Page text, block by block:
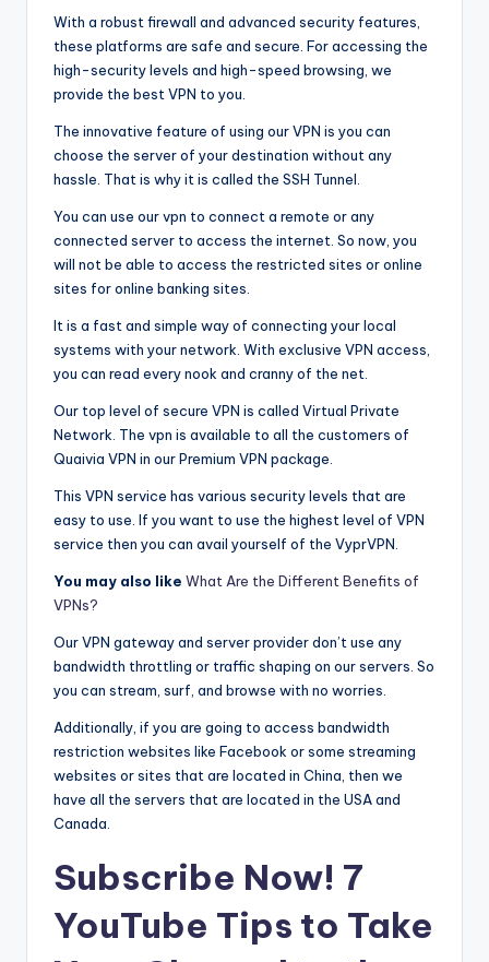
With a robust firewall and advanced security features,
these platforms are safe and secure. For accessing the
high-security levels and high-speed browsing, we
provide the best VPN to you.
The innovative feature of using our VPN is you can
choose the server of your destination without any
hassle. That is why it is called the SSH Tunnel.
You can use our vpn to connect a remote or any
connected server to access the internet. So now, you
will not be able to access the restricted sites or online
sites for online banking sites.
It is a fast and simple way of connecting your local
systems with your network. With exclusive VPN access,
you can read every nook and cranny of the net.
Our top level of secure VPN is called Virtual Private
Network. The vpn is available to all the customers of
Quaivia VPN in our Premium VPN package.
This VPN service has various security levels that are
easy to use. If you want to use the highest level of VPN
service then you can avail yourself of the VyprVPN.
You may also like What Are the Different Benefits of
VPNs?
Our VPN gateway and server provider don’t use any
bandwidth throttling or traffic shaping on our servers. So
you can stream, surf, and browse with no worries.
Additionally, if you are going to access bandwidth
restriction websites like Facebook or some streaming
websites or sites that are located in China, then we
have all the servers that are located in the USA and
Canada.
Subscribe Now! 7
YouTube Tips to Take